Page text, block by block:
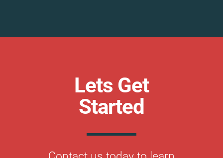
Lets Get
Started